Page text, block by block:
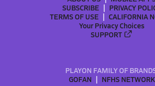
SUBSCRIBE
PRIVACY
TERMS OF USE
CALIFORNIA
Your Privacy Choices
SUPPORT
PLAYON FAMILY OF
GOFAN
NFHS NETWORK